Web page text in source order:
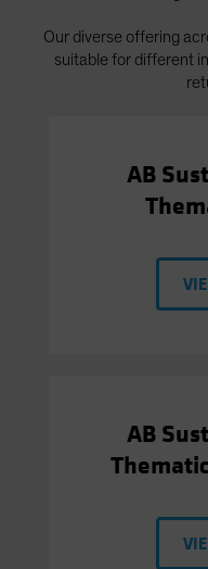
Our diverse offering
suitable for different
AB
AB